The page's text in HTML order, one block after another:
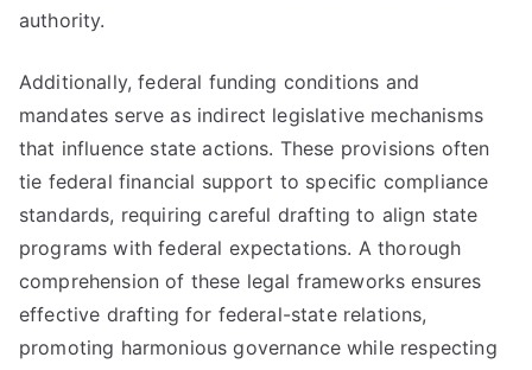
authority.
Additionally, federal funding conditions and
mandates serve as indirect legislative mechanisms
that influence state actions. These provisions often
tie federal financial support to specific compliance
standards, requiring careful drafting to align state
programs with federal expectations. A thorough
comprehension of these legal frameworks ensures
effective drafting for federal-state relations,
promoting harmonious governance while respecting